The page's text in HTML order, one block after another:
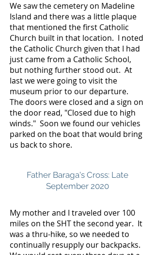
We saw the cemetery on Madeline
Island and there was a little plaque
that mentioned the first Catholic
Church built in that location. I noted
the Catholic Church given that I had
just came from a Catholic School,
but nothing further stood out. At
last we were going to visit the
museum prior to our departure.
The doors were closed and a sign on
the door read, "Closed due to high
winds." Soon we found our vehicles
parked on the boat that would bring
us back to shore.
Father Baraga's Cross: Late
September 2020
My mother and I traveled over 100
miles on the SHT the second year. It
was a thru-hike, so we needed to
continually resupply our backpacks.